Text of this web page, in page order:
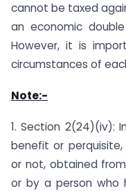
cannot be taxed
an economic
However, it is
circumstances of
Note:-
1. Section 2(24)(iv):
benefit or
or not, obtained
or by a person who